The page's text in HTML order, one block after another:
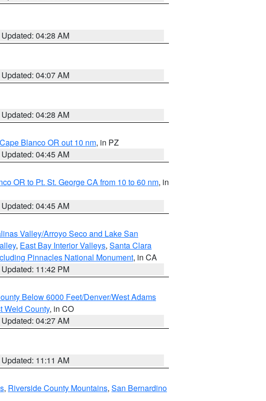
Updated: 04:28 AM
Updated: 04:07 AM
Updated: 04:28 AM
Blanco OR out 10 nm, in PZ
Updated: 04:45 AM
OR to Pt. St. George CA from 10 to 60 nm, in
Updated: 04:45 AM
Valley/Arroyo Seco and Lake San
, East Bay Interior Valleys, Santa Clara
Pinnacles National Monument, in CA
Updated: 11:42 PM
Below 6000 Feet/Denver/West Adams
Weld County, in CO
Updated: 04:27 AM
Updated: 11:11 AM
, Riverside County Mountains, San Bernardino